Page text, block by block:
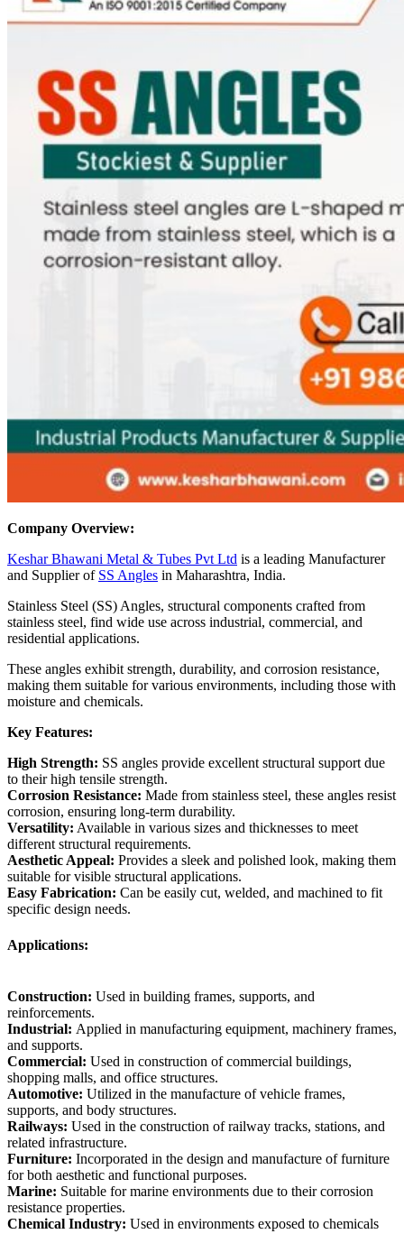
Company Overview:
Keshar Bhawani Metal & Tubes Pvt Ltd is a leading Manufacturer
and Supplier of SS Angles in Maharashtra, India.
Stainless Steel (SS) Angles, structural components crafted from
stainless steel, find wide use across industrial, commercial, and
residential applications.
These angles exhibit strength, durability, and corrosion resistance,
making them suitable for various environments, including those with
moisture and chemicals.
Key Features:
High Strength: SS angles provide excellent structural support due
to their high tensile strength.
Corrosion Resistance: Made from stainless steel, these angles resist
corrosion, ensuring long-term durability.
Versatility: Available in various sizes and thicknesses to meet
different structural requirements.
Aesthetic Appeal: Provides a sleek and polished look, making them
suitable for visible structural applications.
Easy Fabrication: Can be easily cut, welded, and machined to fit
specific design needs.
Applications:
Construction: Used in building frames, supports, and
reinforcements.
Industrial: Applied in manufacturing equipment, machinery frames,
and supports.
Commercial: Used in construction of commercial buildings,
shopping malls, and office structures.
Automotive: Utilized in the manufacture of vehicle frames,
supports, and body structures.
Railways: Used in the construction of railway tracks, stations, and
related infrastructure.
Furniture: Incorporated in the design and manufacture of furniture
for both aesthetic and functional purposes.
Marine: Suitable for marine environments due to their corrosion
resistance properties.
Chemical Industry: Used in environments exposed to chemicals